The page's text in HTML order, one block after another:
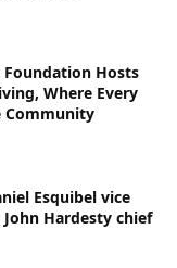
Foundation Hosts
Where Every
Community
Esquibel vice
Hardesty chief